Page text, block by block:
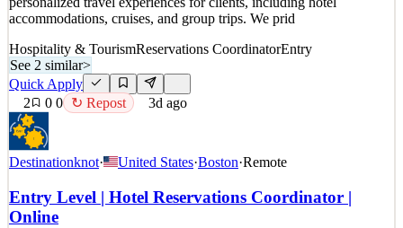
accommodations, cruises, and group trips. We prid
Hospitality & TourismReservations CoordinatorEntry
See 2 similar>
Quick Apply
2
0 0 ↻ Repost 3d ago
Destinationknot· United States·Boston·Remote
Entry Level | Hotel Reservations Coordinator |
Online